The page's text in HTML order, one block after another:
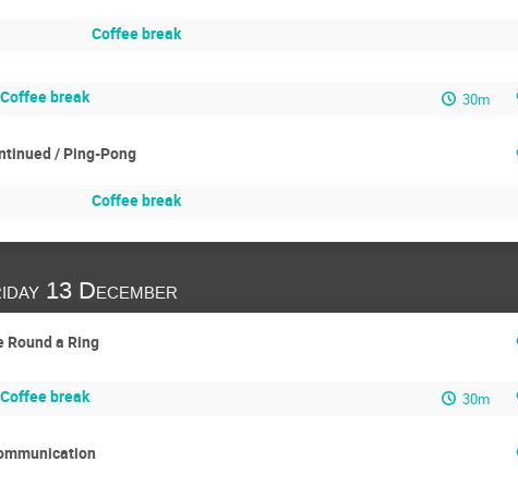
Coffee break
Coffee break 30m
/ Ping-Pong
Coffee break
13 December
a Ring
Coffee break 30m